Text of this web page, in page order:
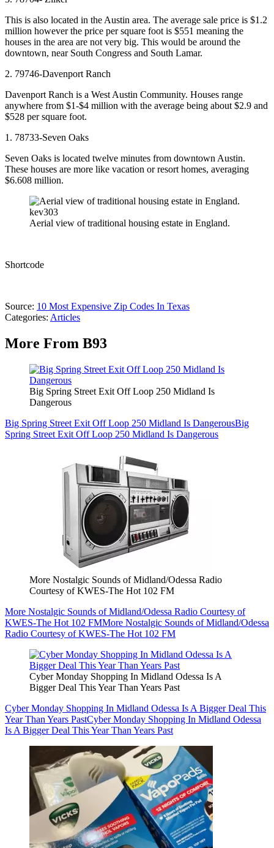
This is also located in the Austin area. The average sale price is $1.2
million however the price per square foot is $551 meaning the
houses in the area are not very big. This would be around the
downtown, near South Congress and South Lamar.
2. 79746-Davenport Ranch
Davenport Ranch is a West Austin Community. Houses range
anywhere from $1-$4 million with the average being about $2.9 and
$528 per square foot.
1. 78733-Seven Oaks
Seven Oaks is located twelve minutes from downtown Austin.
These houses are more like vacation or resort homes, averaging
$6.608 million.
kev303
Aerial view of traditional housing estate in England.
Shortcode
Source: 10 Most Expensive Zip Codes In Texas
Categories: Articles
More From B93
Big Spring Street Exit Off Loop 250 Midland Is
Dangerous
Big Spring Street Exit Off Loop 250 Midland Is DangerousBig
Spring Street Exit Off Loop 250 Midland Is Dangerous
More Nostalgic Sounds of Midland/Odessa Radio
Courtesy of KWES-The Hot 102 FM
More Nostalgic Sounds of Midland/Odessa Radio Courtesy of
KWES-The Hot 102 FMMore Nostalgic Sounds of Midland/Odessa
Radio Courtesy of KWES-The Hot 102 FM
Cyber Monday Shopping In Midland Odessa Is A
Bigger Deal This Year Than Years Past
Cyber Monday Shopping In Midland Odessa Is A Bigger Deal This
Year Than Years PastCyber Monday Shopping In Midland Odessa
Is A Bigger Deal This Year Than Years Past